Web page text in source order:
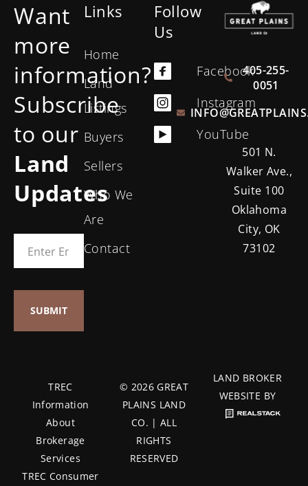
Want
more
information?
Subscribe
to our
Land
Updates
Links
Home
Land
Listings
Buyers
Sellers
Who We
Are
Contact
Follow
Us
Facebook
Instagram
YouTube
405-255-
0051
501 N.
Walker Ave.,
Suite 100
Oklahoma
City, OK
73102
TREC
Information
About
Brokerage
Services
TREC Consumer
© 2026 GREAT
PLAINS LAND
CO. | ALL
RIGHTS
RESERVED
LAND BROKER
WEBSITE BY